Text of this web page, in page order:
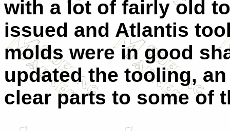
with a lot of fairly old
issued and Atlantis
molds were in good
updated the tooling,
clear parts to some of